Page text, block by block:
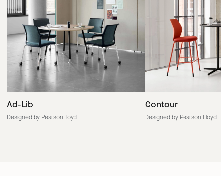
Ad-Lib
Designed by PearsonLloyd
Contour
Designed by Pearson Lloyd